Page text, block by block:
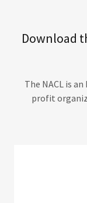
Download
The NACL is
profit